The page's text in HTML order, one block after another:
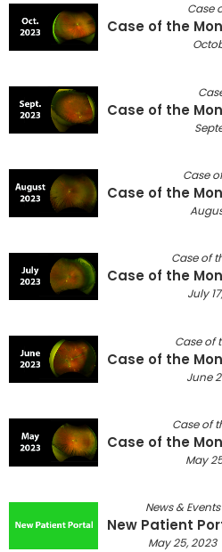
Case
Case of the
Case of the
Case
Case of the
Case of
Case of the
July
Case of
Case of the
June
Case of
Case of the
May
News & Events
New Patient
May 25, 2023